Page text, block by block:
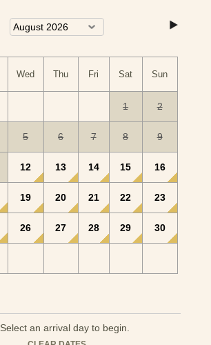
Wed Thu Fri Sat Sun
1 2
5 6 7 8 9
12 13 14 15 16
19 20 21 22 23
26 27 28 29 30
Wed Thu
Select an arrival day to begin.